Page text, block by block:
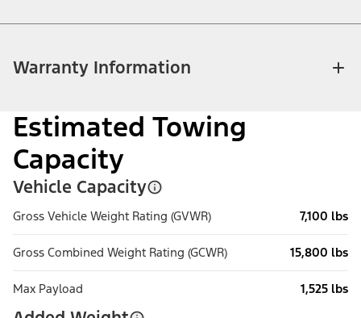
Warranty Information
Estimated Towing
Capacity
Vehicle Capacity
Gross Vehicle Weight Rating (GVWR) 7,100 lbs
Gross Combined Weight Rating (GCWR) 15,800 lbs
Max Payload 1,525 lbs